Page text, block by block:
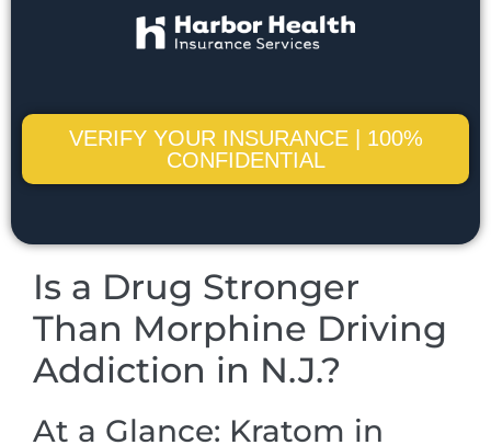
VERIFY YOUR INSURANCE | 100%
CONFIDENTIAL
Is a Drug Stronger
Than Morphine Driving
Addiction in N.J.?
At a Glance: Kratom in